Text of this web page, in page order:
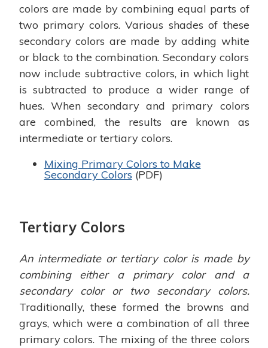
colors are made by combining equal parts of
two primary colors. Various shades of these
secondary colors are made by adding white
or black to the combination. Secondary colors
now include subtractive colors, in which light
is subtracted to produce a wider range of
hues. When secondary and primary colors
are combined, the results are known as
intermediate or tertiary colors.
Mixing Primary Colors to Make
Secondary Colors (PDF)
Tertiary Colors
An intermediate or tertiary color is made by
combining either a primary color and a
secondary color or two secondary colors.
Traditionally, these formed the browns and
grays, which were a combination of all three
primary colors. The mixing of the three colors